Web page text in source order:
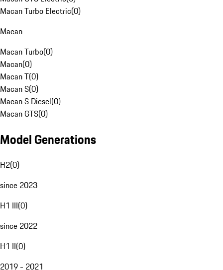
Macan Turbo Electric(0)
Macan
Macan Turbo(0)
Macan(0)
Macan T(0)
Macan S(0)
Macan S Diesel(0)
Macan GTS(0)
Model Generations
H2(0)
since 2023
H1 III(0)
since 2022
H1 II(0)
2019 - 2021